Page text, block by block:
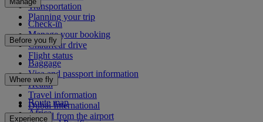
Transportation
Planning your trip
Check-in
Manage your booking
Chauffeur drive
Flight status
Before you fly
Baggage
Visa and passport information
Health
Travel information
Dubai International
To and from the airport
Where we fly
Route map
Africa
Experience